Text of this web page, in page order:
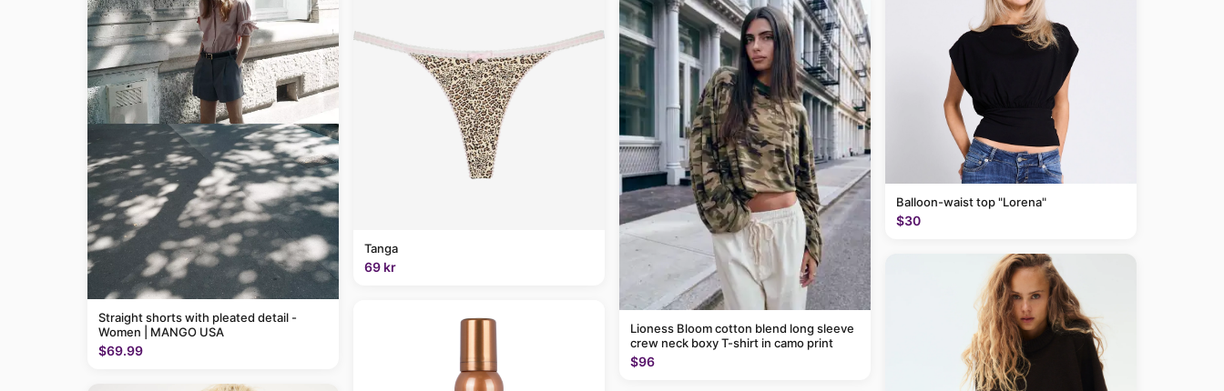
Straight shorts with pleated detail -
Women | MANGO USA
$69.99
Tanga
69 kr
Lioness Bloom cotton blend long sleeve
crew neck boxy T-shirt in camo print
$96
Balloon-waist top "Lorena"
$30